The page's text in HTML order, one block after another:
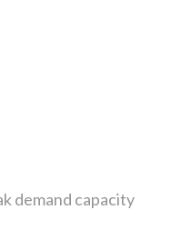
demand capacity